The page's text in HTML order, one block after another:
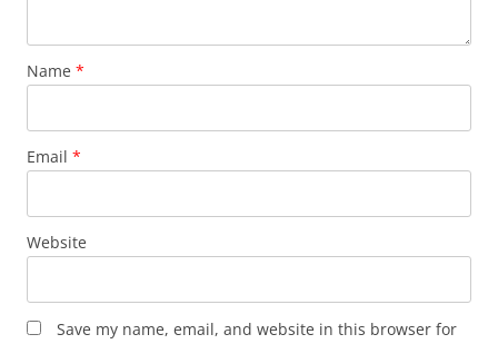
Name *
Email *
Website
Save my name, email, and website in this browser for